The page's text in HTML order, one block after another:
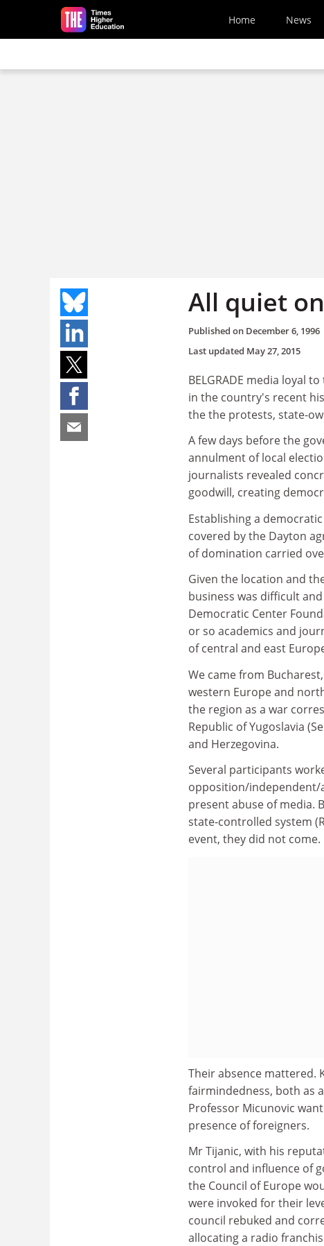
Skip to main content
Home News
All quiet
Published on December 6, 1996
Last updated May 27, 2015
BELGRADE media loyal
in the country's recent
the the protests, state-
A few days before the
annulment of local
journalists revealed
goodwill, creating
Establishing a
covered by the Dayton
of domination carried
Given the location and
business was difficult
Democratic Center
or so academics and
of central and east
We came from
western Europe and
the region as a war
Republic of Yugoslavia
and Herzegovina.
Several participants
opposition/independent/
present abuse of media.
state-controlled system
event, they did not come.
Their absence mattered.
fairmindedness, both as
Professor Micunovic
presence of foreigners.
Mr Tijanic, with his
control and influence of
the Council of Europe
were invoked for their
council rebuked and
allocating a radio